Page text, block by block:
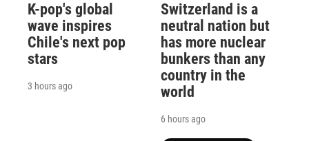
K-pop's global
wave inspires
Chile's next pop
stars
3 hours ago
Switzerland is a
neutral nation but
has more nuclear
bunkers than any
country in the
world
6 hours ago